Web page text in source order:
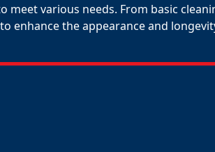
various needs. From basic
enhance the appearance and